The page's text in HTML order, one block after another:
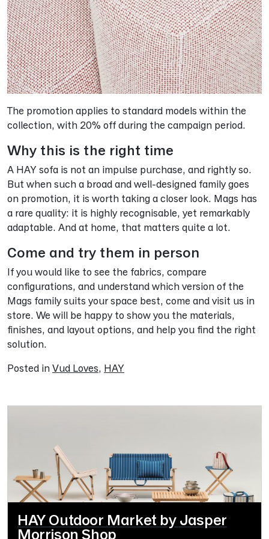
The promotion applies to standard models within the
collection, with 20% off during the campaign period.
Why this is the right time
A HAY sofa is not an impulse purchase, and rightly so.
But when such a broad and well-designed family goes
on promotion, it is worth taking a closer look. Mags has
a rare quality: it is highly recognisable, yet remarkably
adaptable. And at home, that matters quite a lot.
Come and try them in person
If you would like to see the fabrics, compare
configurations, and understand which version of the
Mags family suits your space best, come and visit us in
store. We will be happy to show you the materials,
finishes, and layout options, and help you find the right
solution.
Posted in Vud Loves, HAY
HAY Outdoor Market by Jasper
Morrison Shop